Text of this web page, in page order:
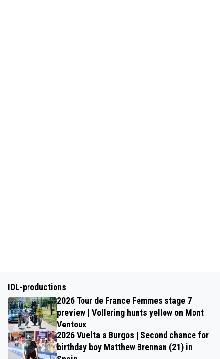
IDL-productions
2026 Tour de France Femmes stage 7
preview | Vollering hunts yellow on Mont
Ventoux
2026 Vuelta a Burgos | Second chance for
birthday boy Matthew Brennan (21) in